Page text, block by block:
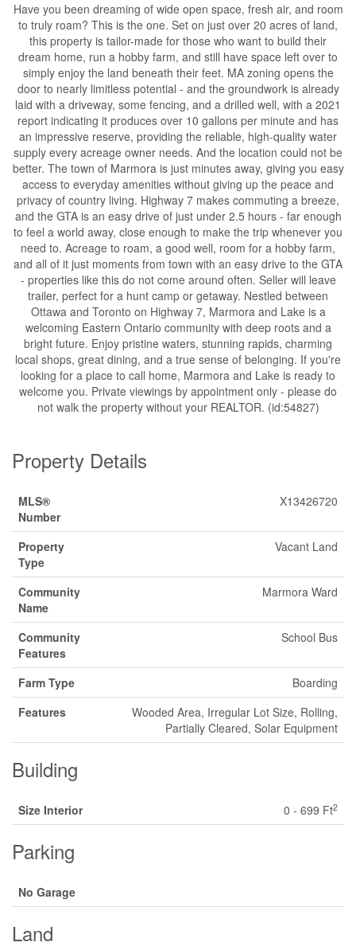
Have you been dreaming of wide open space, fresh air, and room
to truly roam? This is the one. Set on just over 20 acres of land,
this property is tailor-made for those who want to build their
dream home, run a hobby farm, and still have space left over to
simply enjoy the land beneath their feet. MA zoning opens the
door to nearly limitless potential - and the groundwork is already
laid with a driveway, some fencing, and a drilled well, with a 2021
report indicating it produces over 10 gallons per minute and has
an impressive reserve, providing the reliable, high-quality water
supply every acreage owner needs. And the location could not be
better. The town of Marmora is just minutes away, giving you easy
access to everyday amenities without giving up the peace and
privacy of country living. Highway 7 makes commuting a breeze,
and the GTA is an easy drive of just under 2.5 hours - far enough
to feel a world away, close enough to make the trip whenever you
need to. Acreage to roam, a good well, room for a hobby farm,
and all of it just moments from town with an easy drive to the GTA
- properties like this do not come around often. Seller will leave
trailer, perfect for a hunt camp or getaway. Nestled between
Ottawa and Toronto on Highway 7, Marmora and Lake is a
welcoming Eastern Ontario community with deep roots and a
bright future. Enjoy pristine waters, stunning rapids, charming
local shops, great dining, and a true sense of belonging. If you're
looking for a place to call home, Marmora and Lake is ready to
welcome you. Private viewings by appointment only - please do
not walk the property without your REALTOR. (id:54827)
Property Details
MLS®
Number
X13426720
Property
Type
Vacant Land
Community
Name
Marmora Ward
Community
Features
School Bus
Farm Type
Boarding
Features
Wooded Area, Irregular Lot Size, Rolling,
Partially Cleared, Solar Equipment
Building
Size Interior 0 - 699 Ft2
Parking
No Garage
Land